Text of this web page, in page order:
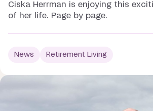
Ciska Herrman is enjoying this
of her life. Page by page.
News Retirement Living